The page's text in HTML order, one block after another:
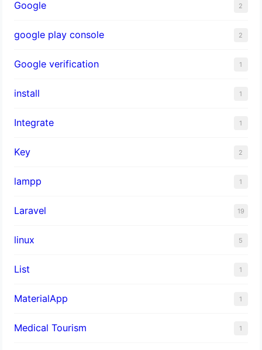
Google 2
google play console 2
Google verification 1
install 1
Integrate 1
Key 2
lampp 1
Laravel 19
linux 5
List 1
MaterialApp 1
Medical Tourism 1